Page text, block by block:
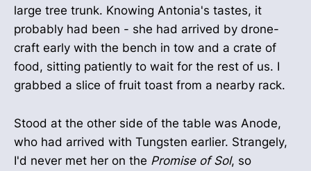
large tree trunk. Knowing Antonia's tastes, it
probably had been - she had arrived by drone-
craft early with the bench in tow and a crate of
food, sitting patiently to wait for the rest of us. I
grabbed a slice of fruit toast from a nearby rack.
Stood at the other side of the table was Anode,
who had arrived with Tungsten earlier. Strangely,
I'd never met her on the Promise of Sol, so